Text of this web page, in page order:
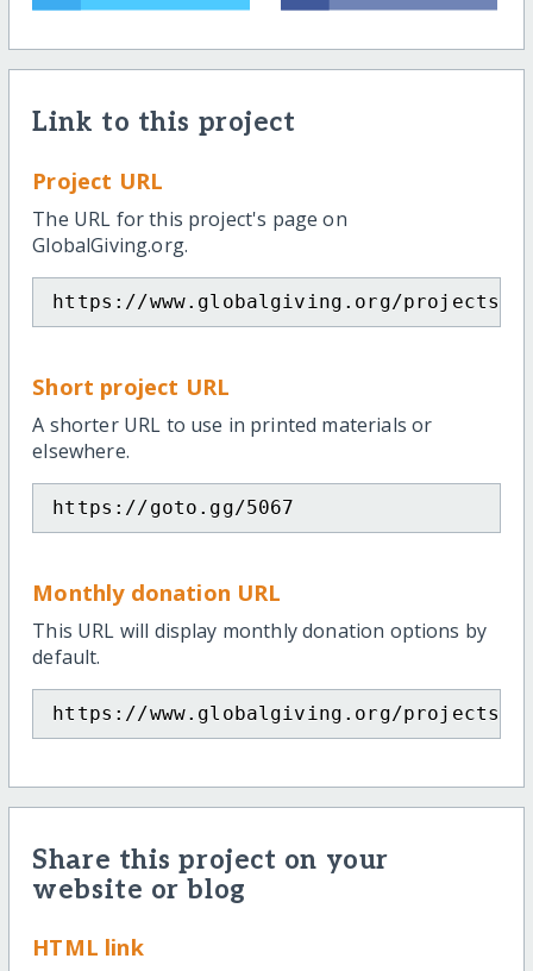
Link to this project
Project URL
The URL for this project's page on
GlobalGiving.org.
https://www.globalgiving.org/projects/
Short project URL
A shorter URL to use in printed materials or
elsewhere.
https://goto.gg/5067
Monthly donation URL
This URL will display monthly donation options by
default.
https://www.globalgiving.org/projects/
Share this project on your
website or blog
HTML link